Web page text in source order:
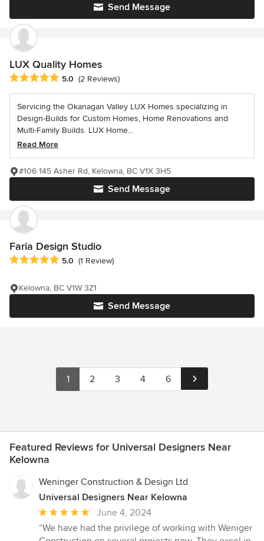
Send Message
LUX Quality Homes
Average rating: 5 out of 5 stars
5.0 (2 Reviews)
Servicing the Okanagan Valley LUX Homes specializing in
Design-Builds for Custom Homes, Home Renovations and
Multi-Family Builds. LUX Home...
Read More
Send Message
#106 145 Asher Rd, Kelowna, BC V1X 3H5
Faria Design Studio
Average rating: 5 out of 5 stars
5.0 (1 Review)
Send Message
Kelowna, BC V1W 3Z1
1 2 3 4 6
Featured Reviews for Universal Designers Near
Kelowna
Weninger Construction & Design Ltd
Universal Designers Near Kelowna
Average
rating:
5
June 4, 2024
“We have had the privilege of working with Weniger